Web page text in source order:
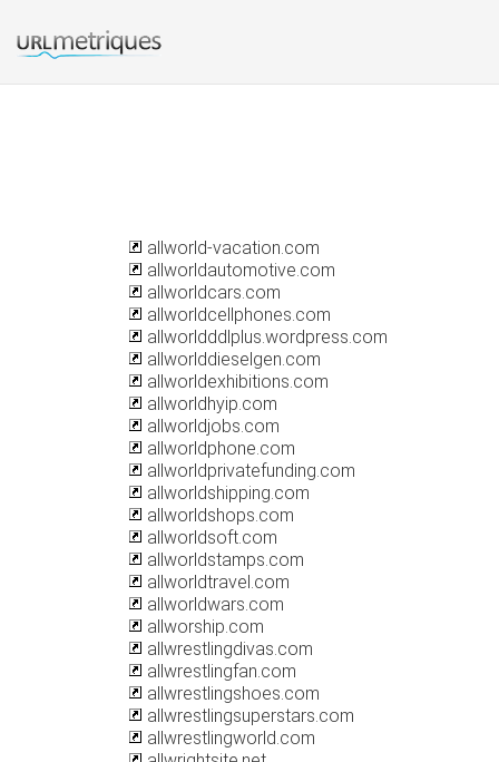
allworld-vacation.com
allworldautomotive.com
allworldcars.com
allworldcellphones.com
allworldddlplus.wordpress.com
allworlddieselgen.com
allworldexhibitions.com
allworldhyip.com
allworldjobs.com
allworldphone.com
allworldprivatefunding.com
allworldshipping.com
allworldshops.com
allworldsoft.com
allworldstamps.com
allworldtravel.com
allworldwars.com
allworship.com
allwrestlingdivas.com
allwrestlingfan.com
allwrestlingshoes.com
allwrestlingsuperstars.com
allwrestlingworld.com